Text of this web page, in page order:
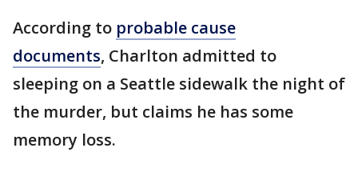
According to probable cause
documents, Charlton admitted to
sleeping on a Seattle sidewalk the night of
the murder, but claims he has some
memory loss.